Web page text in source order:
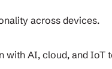
across devices.
with AI, cloud, and IoT